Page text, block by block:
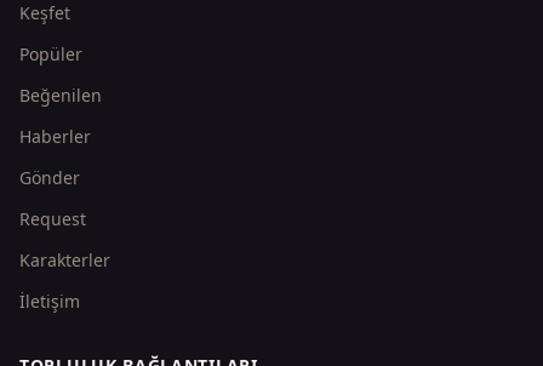
Keşfet
Popüler
Beğenilen
Haberler
Gönder
Request
Karakterler
İletişim